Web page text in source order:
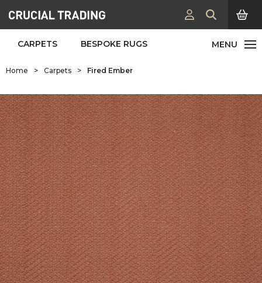
CARPETS BESPOKE RUGS
Home > Carpets > Fired Ember